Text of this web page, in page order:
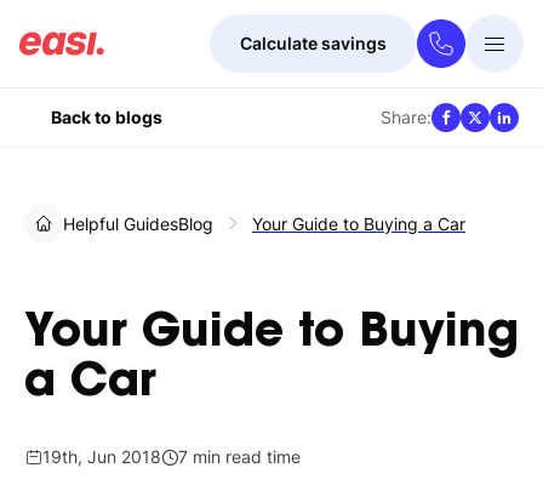
Calculate savings
Back to blogs Share:
Helpful GuidesBlog Your Guide to Buying a Car
Your Guide to Buying
a Car
19th, Jun 2018 7 min read time